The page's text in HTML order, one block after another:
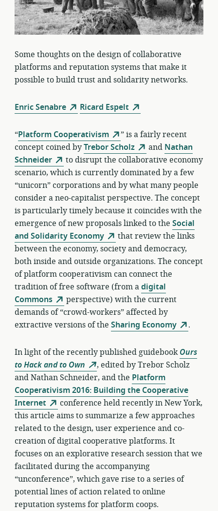
Some thoughts on the design of collaborative
platforms and reputation systems that make it
possible to build trust and solidarity networks.
Enric Senabre Ricard Espelt
“Platform Cooperativism
” is a fairly recent
concept coined byTrebor Scholz and Nathan
Schneider
to disrupt the collaborative economy
scenario, which is currently dominated by a few
“unicorn” corporations and by what many people
consider a neo-capitalist perspective. The concept
is particularly timely because it coincides with the
emergence of new proposals linked to the Social
and Solidarity Economy
that review the links
between the economy, society and democracy,
both inside and outside organizations. The concept
of platform cooperativism can connect the
tradition of free software (from adigital
Commons
perspective) with the current
demands of “crowd-workers” affected by
extractive versions of the Sharing Economy .
In light of the recently published guidebookOurs
to Hack and to Own
, edited by Trebor Scholz
and Nathan Schneider, and the Platform
Cooperativism 2016: Building the Cooperative
Internet
conference held recently in New York,
this article aims to summarize a few approaches
related to the design, user experience and co-
creation of digital cooperative platforms. It
focuses on an explorative research session that we
facilitated during the accompanying
“unconference”, which gave rise to a series of
potential lines of action related to online
reputation systems for platform coops.